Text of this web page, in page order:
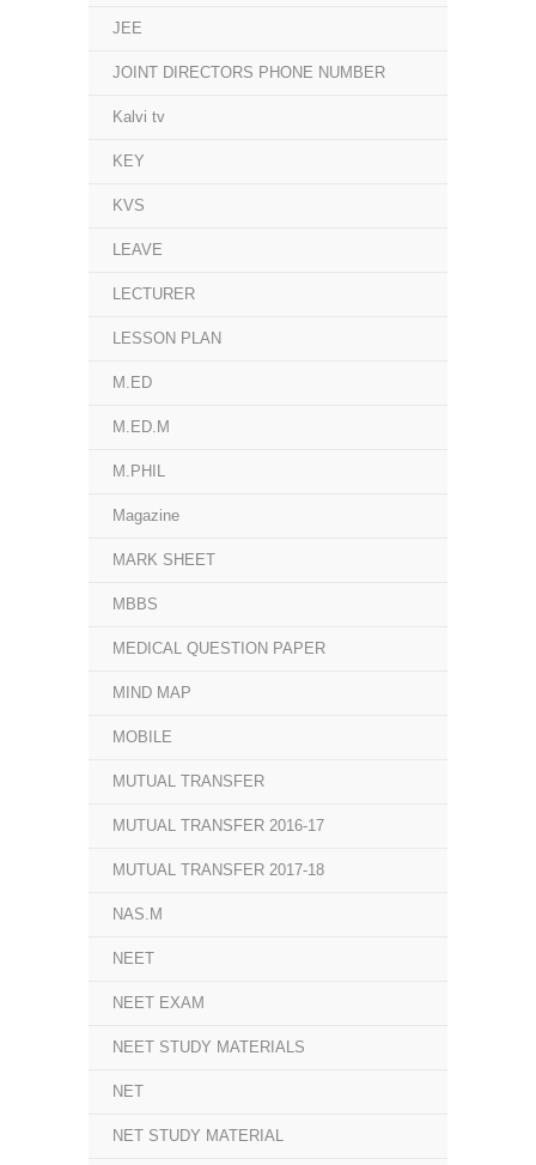
JEE
JOINT DIRECTORS PHONE NUMBER
Kalvi tv
KEY
KVS
LEAVE
LECTURER
LESSON PLAN
M.ED
M.ED.M
M.PHIL
Magazine
MARK SHEET
MBBS
MEDICAL QUESTION PAPER
MIND MAP
MOBILE
MUTUAL TRANSFER
MUTUAL TRANSFER 2016-17
MUTUAL TRANSFER 2017-18
NAS.M
NEET
NEET EXAM
NEET STUDY MATERIALS
NET
NET STUDY MATERIAL